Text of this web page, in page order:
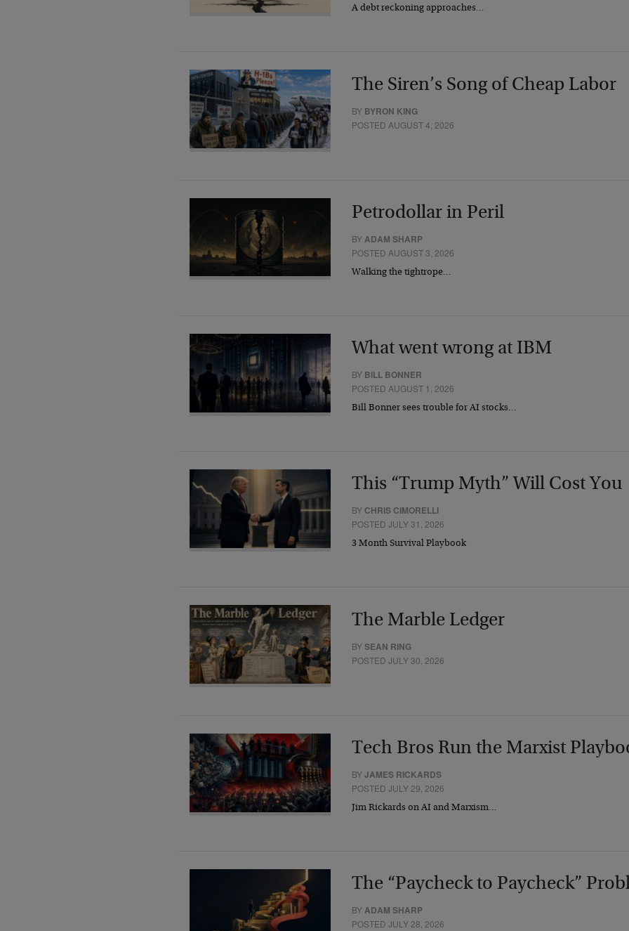
A debt reckoning approaches…
The Siren’s Song of Cheap Labor
BY BYRON KING
POSTED AUGUST 4, 2026
Petrodollar in Peril
BYADAM SHARP
POSTED AUGUST 3, 2026
Walking the tightrope…
What went wrong at IBM
BY BILL BONNER
POSTED AUGUST 1, 2026
Bill Bonner sees trouble for AI stocks…
This “Trump Myth” Will Cost You
BY CHRIS CIMORELLI
POSTED JULY 31, 2026
3 Month Survival Playbook
The Marble Ledger
BYSEAN RING
POSTED JULY 30, 2026
Tech Bros Run the Marxist
BYJAMES RICKARDS
POSTED JULY 29, 2026
Jim Rickards on AI and Marxism…
The “Paycheck to Paycheck”
BYADAM SHARP
POSTED JULY 28, 2026